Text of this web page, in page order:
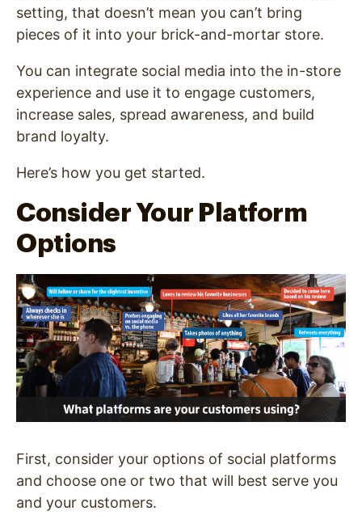
setting, that doesn’t mean you can’t bring
pieces of it into your brick-and-mortar store.
You can integrate social media into the in-store
experience and use it to engage customers,
increase sales, spread awareness, and build
brand loyalty.
Here’s how you get started.
Consider Your Platform
Options
First, consider your options of social platforms
and choose one or two that will best serve you
and your customers.